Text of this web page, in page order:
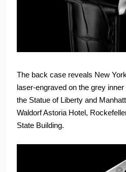
The back case reveals New
laser-engraved on the grey
the Statue of Liberty and
Waldorf Astoria Hotel,
State Building.